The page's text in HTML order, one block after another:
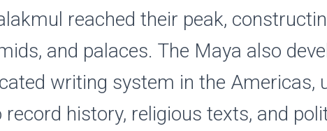
reached their peak,
and palaces. The Maya also
writing system in the Americas,
record history, religious texts, and